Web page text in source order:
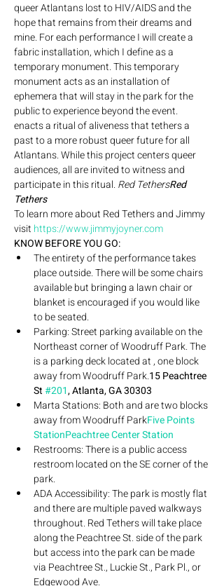
queer Atlantans lost to HIV/AIDS and the
hope that remains from their dreams and
mine. For each performance I will create a
fabric installation, which I define as a
temporary monument. This temporary
monument acts as an installation of
ephemera that will stay in the park for the
public to experience beyond the event.
enacts a ritual of aliveness that tethers a
past to a more robust queer future for all
Atlantans. While this project centers queer
audiences, all are invited to witness and
participate in this ritual. Red TethersRed
Tethers
To learn more about Red Tethers and Jimmy
visit https://www.jimmyjoyner.com
KNOW BEFORE YOU GO:
The entirety of the performance takes
place outside. There will be some chairs
available but bringing a lawn chair or
blanket is encouraged if you would like
to be seated.
Parking: Street parking available on the
Northeast corner of Woodruff Park. The
is a parking deck located at , one block
away from Woodruff Park.15 Peachtree
St #201, Atlanta, GA 30303
Marta Stations: Both and are two blocks
away from Woodruff ParkFive Points
StationPeachtree Center Station
Restrooms: There is a public access
restroom located on the SE corner of the
park.
ADA Accessibility: The park is mostly flat
and there are multiple paved walkways
throughout. Red Tethers will take place
along the Peachtree St. side of the park
but access into the park can be made
via Peachtree St., Luckie St., Park Pl., or
Edgewood Ave.